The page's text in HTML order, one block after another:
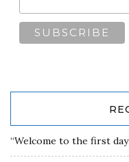
“Welcome to the first